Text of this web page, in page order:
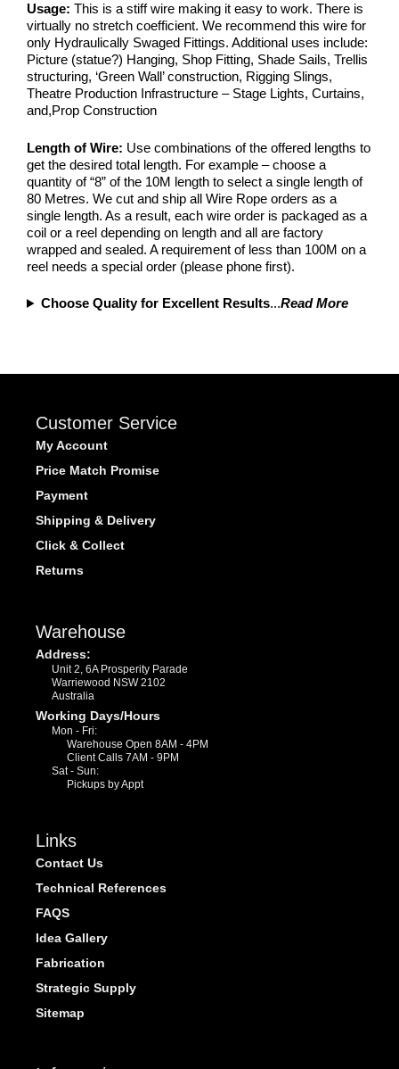
Usage: This is a stiff wire making it easy to work. There is
virtually no stretch coefficient. We recommend this wire for
only Hydraulically Swaged Fittings. Additional uses include:
Picture (statue?) Hanging, Shop Fitting, Shade Sails, Trellis
structuring, ‘Green Wall’ construction, Rigging Slings,
Theatre Production Infrastructure – Stage Lights, Curtains,
and,Prop Construction
Length of Wire: Use combinations of the offered lengths to
get the desired total length. For example – choose a
quantity of “8” of the 10M length to select a single length of
80 Metres. We cut and ship all Wire Rope orders as a
single length. As a result, each wire order is packaged as a
coil or a reel depending on length and all are factory
wrapped and sealed. A requirement of less than 100M on a
reel needs a special order (please phone first).
Choose Quality for Excellent Results...Read More
Customer Service
My Account
Price Match Promise
Payment
Shipping & Delivery
Click & Collect
Returns
Warehouse
Address:
Unit 2, 6A Prosperity Parade
Warriewood NSW 2102
Australia
Working Days/Hours
Mon - Fri:
Warehouse Open 8AM - 4PM
Client Calls 7AM - 9PM
Sat - Sun:
Pickups by Appt
Links
Contact Us
Technical References
FAQS
Idea Gallery
Fabrication
Strategic Supply
Sitemap